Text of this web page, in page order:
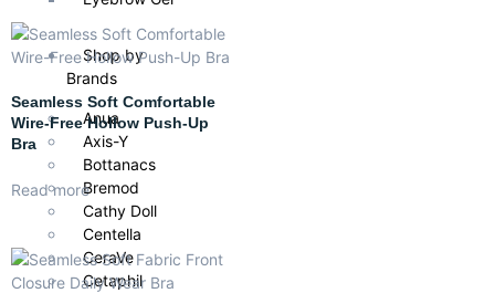
Shop by
Brands
Anua
Axis-Y
Bottanacs
Bremod
Cathy Doll
Centella
CeraVe
Cetaphil
Seamless Soft Comfortable
Wire-Free Hollow Push-Up
Bra
Read more